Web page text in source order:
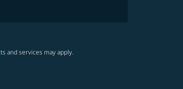
and services may apply.